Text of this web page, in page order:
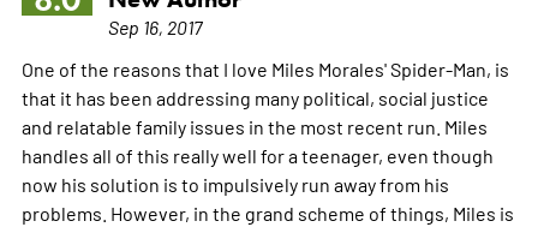
Sep 16, 2017
One of the reasons that I love Miles Morales' Spider-Man, is
that it has been addressing many political, social justice
and relatable family issues in the most recent run. Miles
handles all of this really well for a teenager, even though
now his solution is to impulsively run away from his
problems. However, in the grand scheme of things, Miles is